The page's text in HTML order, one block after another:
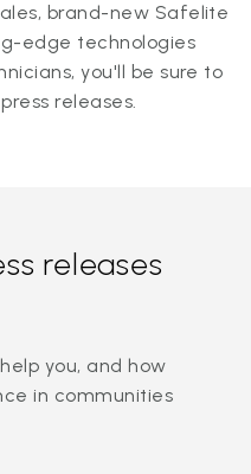
brand-new Safelite
edge technologies
you'll be sure to
releases.
releases
you, and how
in communities